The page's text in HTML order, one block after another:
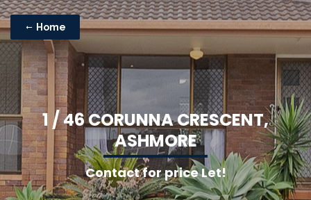
Home
1 /46CORUNNACRESCENT,
ASHMORE
Contact for price Let!